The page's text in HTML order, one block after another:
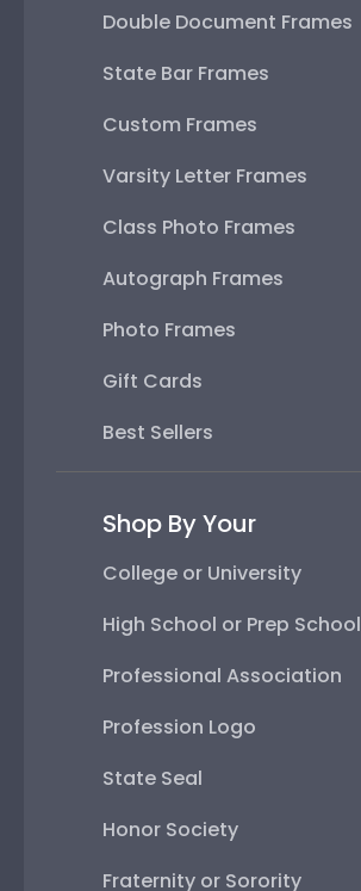
Double Document Frames
State Bar Frames
Custom Frames
Varsity Letter Frames
Class Photo Frames
Autograph Frames
Photo Frames
Gift Cards
Best Sellers
Shop By Your
College or University
High School or Prep School
Professional Association
Profession Logo
State Seal
Honor Society
Fraternity or Sorority